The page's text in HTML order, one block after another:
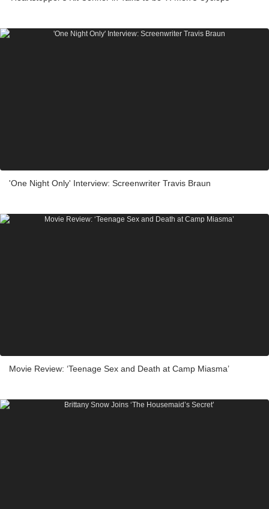
'One Night Only' Interview: Screenwriter Travis Braun
Movie Review: ‘Teenage Sex and Death at Camp Miasma’